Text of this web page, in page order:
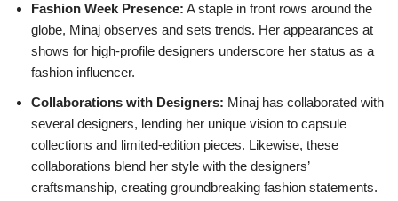
Fashion Week Presence: A staple in front rows around the
globe, Minaj observes and sets trends. Her appearances at
shows for high-profile designers underscore her status as a
fashion influencer.
Collaborations with Designers: Minaj has collaborated with
several designers, lending her unique vision to capsule
collections and limited-edition pieces. Likewise, these
collaborations blend her style with the designers’
craftsmanship, creating groundbreaking fashion statements.